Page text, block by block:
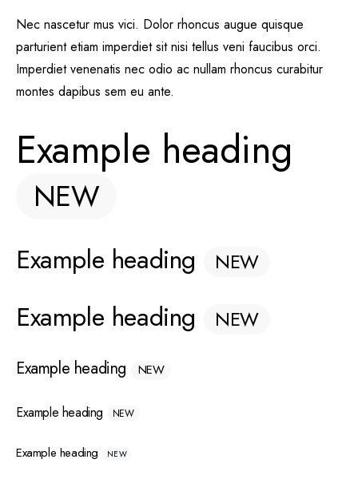
Nec nascetur mus vici. Dolor rhoncus augue quisque
parturient etiam imperdiet sit nisi tellus veni faucibus orci.
Imperdiet venenatis nec odio ac nullam rhoncus curabitur
montes dapibus sem eu ante.
Example heading
NEW
Example heading NEW
Example heading NEW
Example heading NEW
Example heading NEW
Example heading NEW